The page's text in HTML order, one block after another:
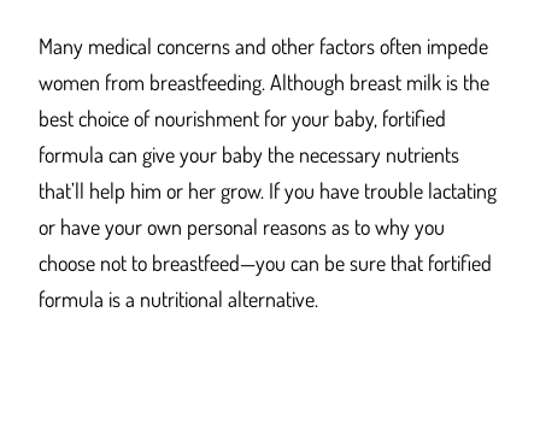
Many medical concerns and other factors often impede
women from breastfeeding. Although breast milk is the
best choice of nourishment for your baby, fortified
formula can give your baby the necessary nutrients
that’ll help him or her grow. If you have trouble lactating
or have your own personal reasons as to why you
choose not to breastfeed—you can be sure that fortified
formula is a nutritional alternative.